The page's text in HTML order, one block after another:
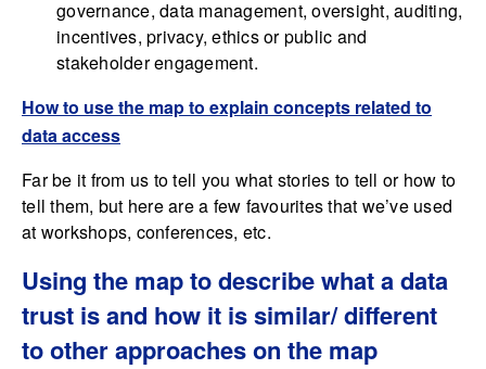
governance, data management, oversight, auditing,
incentives, privacy, ethics or public and
stakeholder engagement.
How to use the map to explain concepts related to
data access
Far be it from us to tell you what stories to tell or how to
tell them, but here are a few favourites that we’ve used
at workshops, conferences, etc.
Using the map to describe what a data
trust is and how it is similar/ different
to other approaches on the map